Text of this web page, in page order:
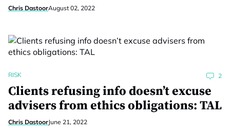
Chris DastoorAugust 02, 2022
RISK 2
Clients refusing info doesn’t excuse
advisers from ethics obligations: TAL
Chris DastoorJune 21, 2022